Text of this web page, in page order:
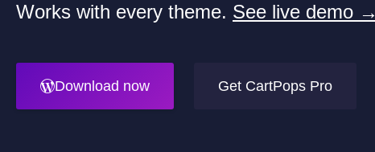
Works with every theme. See live demo →
Download now Get CartPops Pro